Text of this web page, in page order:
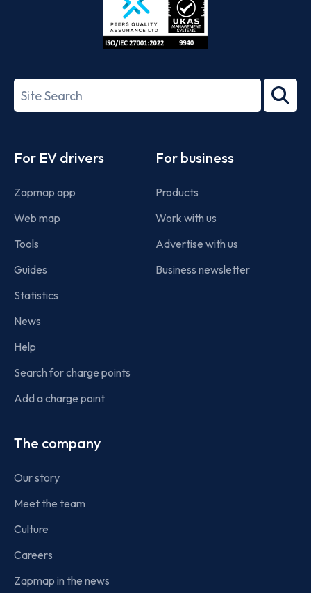
27001-
Search
term
For EV drivers
Zapmap app
Web map
Tools
Guides
Statistics
News
Help
Search for charge points
Add a charge point
For business
Products
Work with us
Advertise with us
Business newsletter
The company
Our story
Meet the team
Culture
Careers
Zapmap in the news